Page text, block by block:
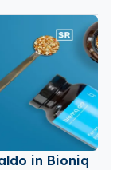
in Bioniq